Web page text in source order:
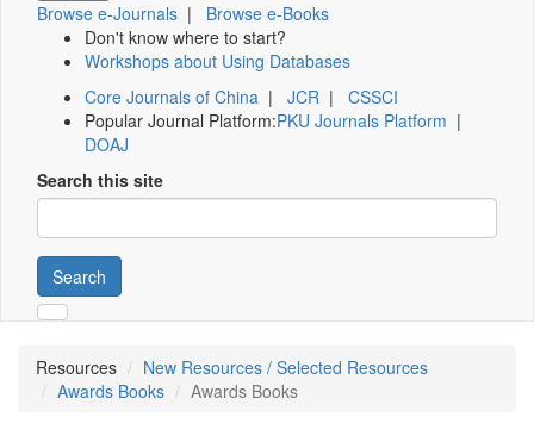
Browse e-Journals | Browse e-Books
Don't know where to start?
Workshops about Using Databases
Core Journals of China | JCR | CSSCI
Popular Journal Platform:PKU Journals Platform |
DOAJ
Search this site
Search
Resources
New Resources / Selected Resources
Awards Books
Awards Books